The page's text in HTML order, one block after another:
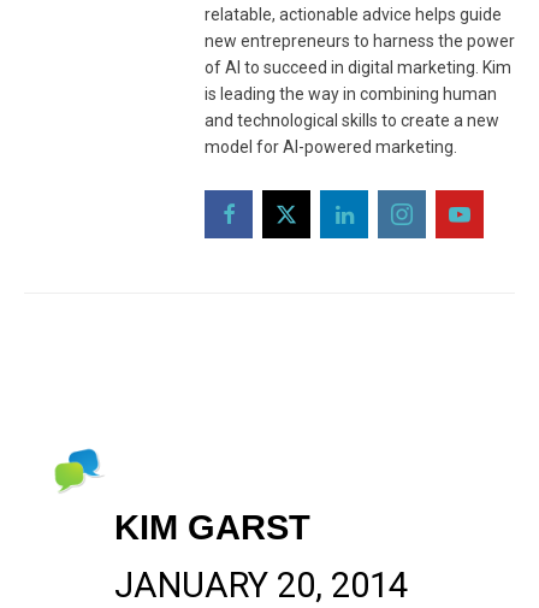
relatable, actionable advice helps guide
new entrepreneurs to harness the power
of AI to succeed in digital marketing. Kim
is leading the way in combining human
and technological skills to create a new
model for AI-powered marketing.
KIM GARST
JANUARY 20, 2014